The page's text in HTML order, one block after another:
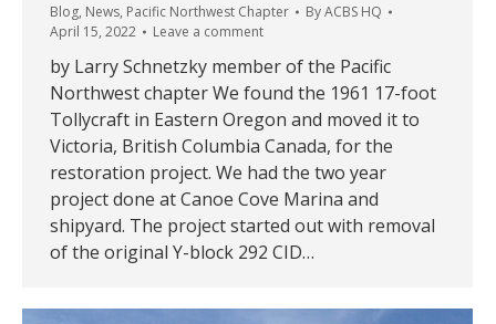
Blog, News, Pacific Northwest Chapter ByACBS HQ
April 15, 2022
Leave a comment
by Larry Schnetzky member of the Pacific
Northwest chapter We found the 1961 17-foot
Tollycraft in Eastern Oregon and moved it to
Victoria, British Columbia Canada, for the
restoration project. We had the two year
project done at Canoe Cove Marina and
shipyard. The project started out with removal
of the original Y-block 292 CID…